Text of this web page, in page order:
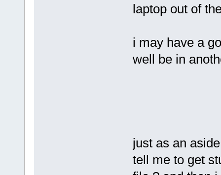
laptop out of
i may have a
well be in
just as an
tell me to get